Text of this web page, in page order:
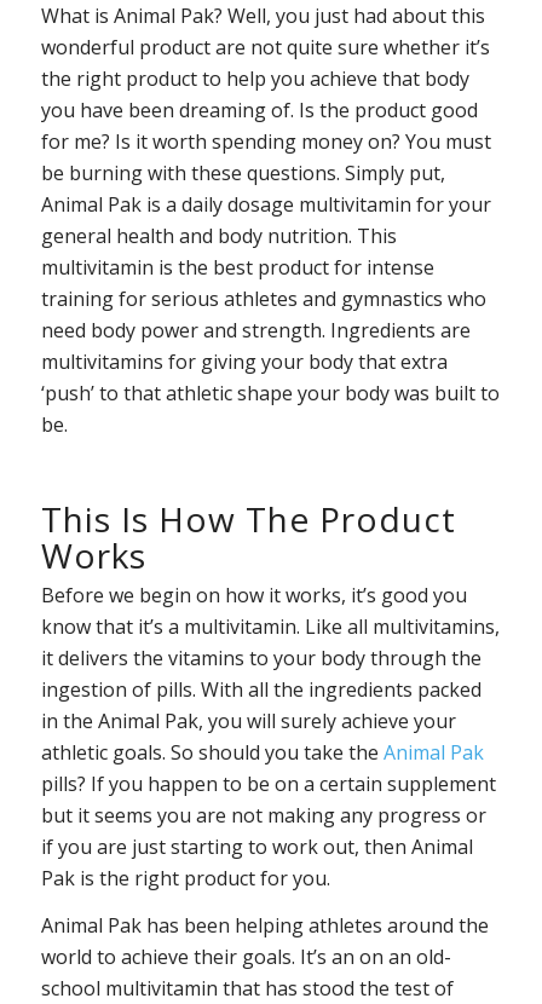
What is Animal Pak? Well, you just had about this
wonderful product are not quite sure whether it’s
the right product to help you achieve that body
you have been dreaming of. Is the product good
for me? Is it worth spending money on? You must
be burning with these questions. Simply put,
Animal Pak is a daily dosage multivitamin for your
general health and body nutrition. This
multivitamin is the best product for intense
training for serious athletes and gymnastics who
need body power and strength. Ingredients are
multivitamins for giving your body that extra
‘push’ to that athletic shape your body was built to
be.
This Is How The Product
Works
Before we begin on how it works, it’s good you
know that it’s a multivitamin. Like all multivitamins,
it delivers the vitamins to your body through the
ingestion of pills. With all the ingredients packed
in the Animal Pak, you will surely achieve your
athletic goals. So should you take the Animal Pak
pills? If you happen to be on a certain supplement
but it seems you are not making any progress or
if you are just starting to work out, then Animal
Pak is the right product for you.
Animal Pak has been helping athletes around the
world to achieve their goals. It’s an on an old-
school multivitamin that has stood the test of